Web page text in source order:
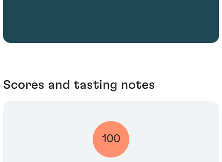
Scores and tasting notes
100